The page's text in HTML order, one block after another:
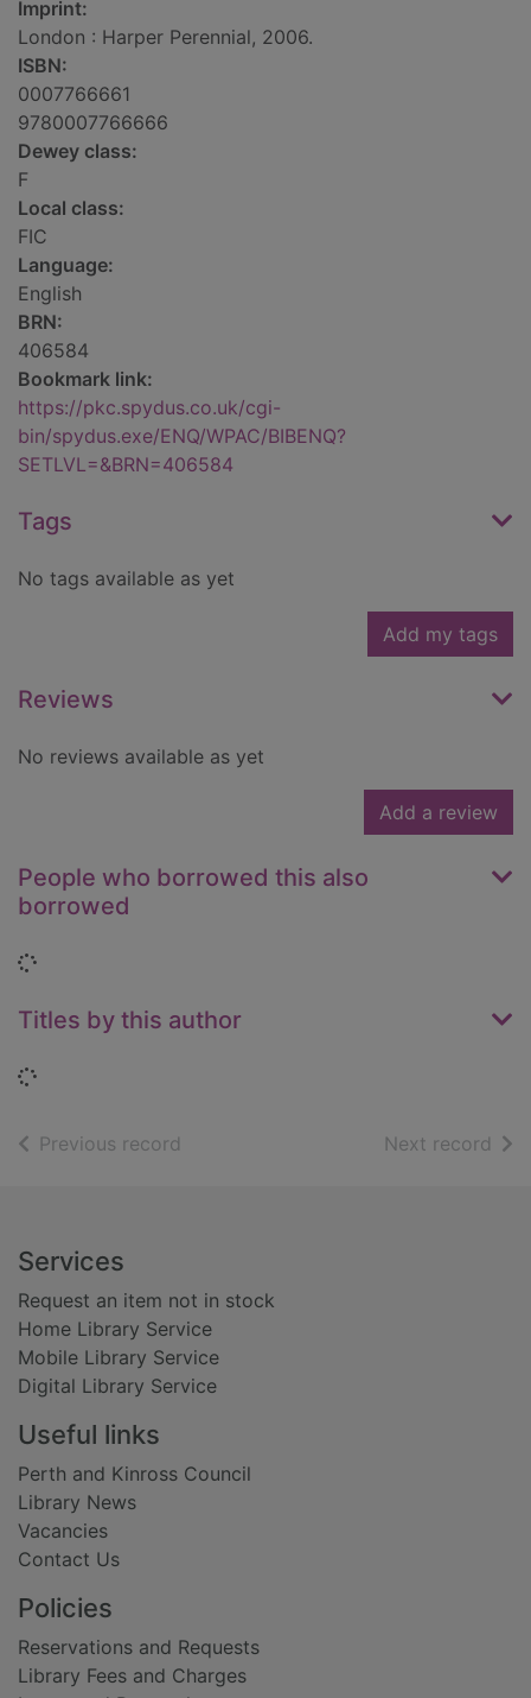
Imprint:
London : Harper Perennial, 2006.
ISBN:
0007766661
9780007766666
Dewey class:
F
Local class:
FIC
Language:
English
BRN:
406584
Bookmark link:
https://pkc.spydus.co.uk/cgi-
bin/spydus.exe/ENQ/WPAC/BIBENQ?
SETLVL=&BRN=406584
Tags
No tags available as yet
Add my tags
Reviews
No reviews available as yet
Add a review
People who borrowed this also
borrowed
Loading...
Titles by this author
Loading...
Previous record Next record of
Footer
Services
Request an item not in stock
Home Library Service
Mobile Library Service
Digital Library Service
Useful links
Perth and Kinross Council
Library News
Vacancies
Contact Us
Policies
Reservations and Requests
Library Fees and Charges